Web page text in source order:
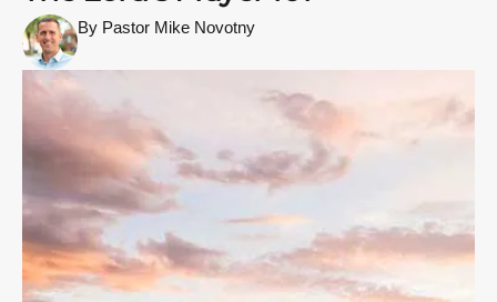
By Pastor Mike Novotny